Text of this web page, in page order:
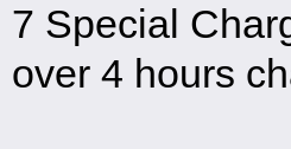
7 Special
over 4 hours